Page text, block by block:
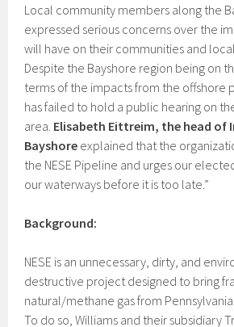
Local community members along the
expressed serious concerns over the
will have on their communities and
Despite the Bayshore region being on
terms of the impacts from the offshore
has failed to hold a public hearing on
area. Elisabeth Eittreim, the head of
Bayshore explained that the
the NESE Pipeline and urges our
our waterways before it is too late.”
Background:
NESE is an unnecessary, dirty, and
destructive project designed to bring
natural/methane gas from Pennsylvania
To do so, Williams and their subsidiary